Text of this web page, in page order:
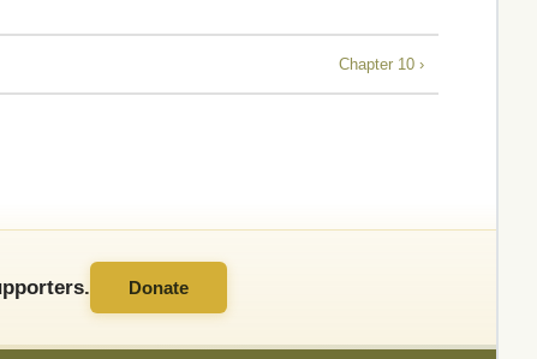
Chapter 10 ›
Donate